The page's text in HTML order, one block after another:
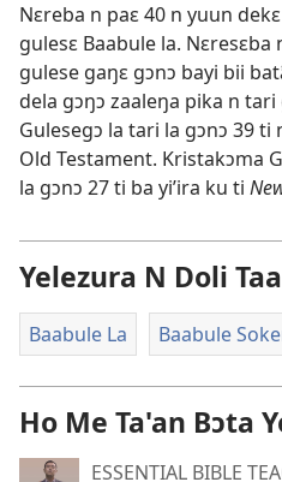
Nɛreba n paɛ 40 n yuun
gulesɛ Baabule la.
gulese gaŋɛ gɔnɔ bayi bii
dela gɔŋɔ zaaleŋa pika n
Gulesegɔ la tari la gɔnɔ 39 ti
Old Testament. Kristakɔma
la gɔnɔ 27 ti ba yi’ira ku ti
Yelezura N Doli
Baabule La Baabule
Ho Me Ta'an Bɔta
ESSENTIAL BIBLE